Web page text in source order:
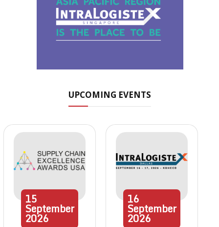
UPCOMING EVENTS
15
September
2026
16
September
2026